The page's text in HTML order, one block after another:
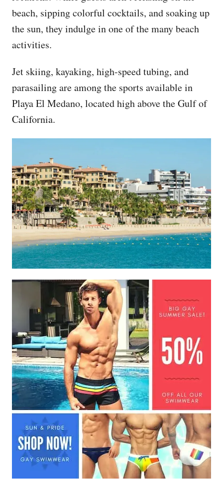
beach, sipping colorful cocktails, and soaking up
the sun, they indulge in one of the many beach
activities.
Jet skiing, kayaking, high-speed tubing, and
parasailing are among the sports available in
Playa El Medano, located high above the Gulf of
California.